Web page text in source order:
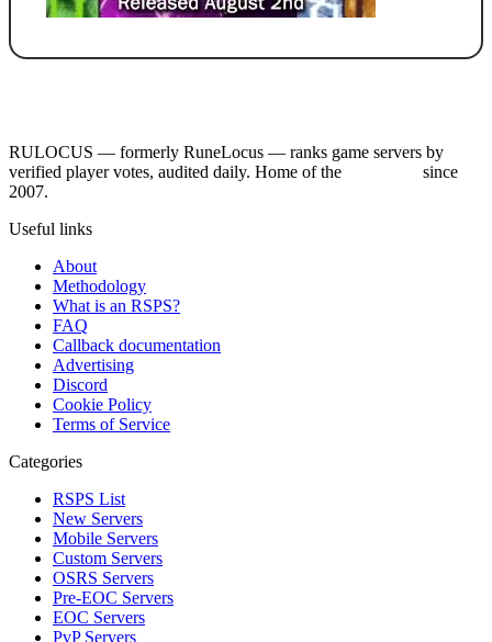
RULOCUS — formerly RuneLocus — ranks game servers by
verified player votes, audited daily. Home of the
since
2007.
Useful links
About
Methodology
What is an RSPS?
FAQ
Callback documentation
Advertising
Discord
Cookie Policy
Terms of Service
Categories
RSPS List
New Servers
Mobile Servers
Custom Servers
OSRS Servers
Pre-EOC Servers
EOC Servers
PvP Servers